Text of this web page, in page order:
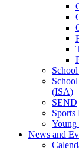
(ISA)
SEND
Sports
Young
News and